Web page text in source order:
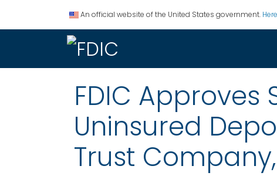
An official website of the United States government.
FDIC
Uninsured
Trust